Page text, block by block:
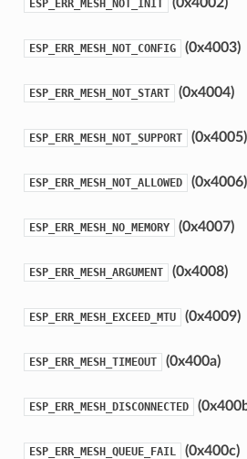
ESP_ERR_MESH_NOT_INIT
ESP_ERR_MESH_NOT_CONFIG (0x4003)
ESP_ERR_MESH_NOT_START (0x4004)
ESP_ERR_MESH_NOT_SUPPORT (0x4005)
ESP_ERR_MESH_NOT_ALLOWED (0x4006)
ESP_ERR_MESH_NO_MEMORY (0x4007)
ESP_ERR_MESH_ARGUMENT (0x4008)
ESP_ERR_MESH_EXCEED_MTU (0x4009)
ESP_ERR_MESH_TIMEOUT (0x400a)
ESP_ERR_MESH_DISCONNECTED
ESP_ERR_MESH_QUEUE_FAIL (0x400c)